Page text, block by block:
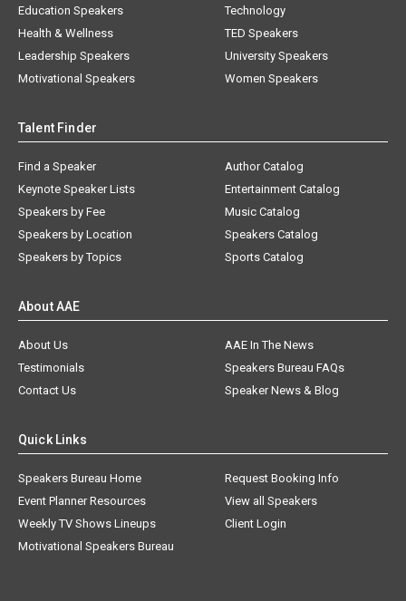
Education Speakers
Health & Wellness
Leadership Speakers
Motivational Speakers
Technology
TED Speakers
University Speakers
Women Speakers
Talent Finder
Find a Speaker
Keynote Speaker Lists
Speakers by Fee
Speakers by Location
Speakers by Topics
Author Catalog
Entertainment Catalog
Music Catalog
Speakers Catalog
Sports Catalog
About AAE
About Us
AAE In The News
Testimonials
Speakers Bureau FAQs
Contact Us
Speaker News & Blog
Quick Links
Speakers Bureau Home
Request Booking Info
Event Planner Resources
View all Speakers
Weekly TV Shows Lineups
Client Login
Motivational Speakers Bureau